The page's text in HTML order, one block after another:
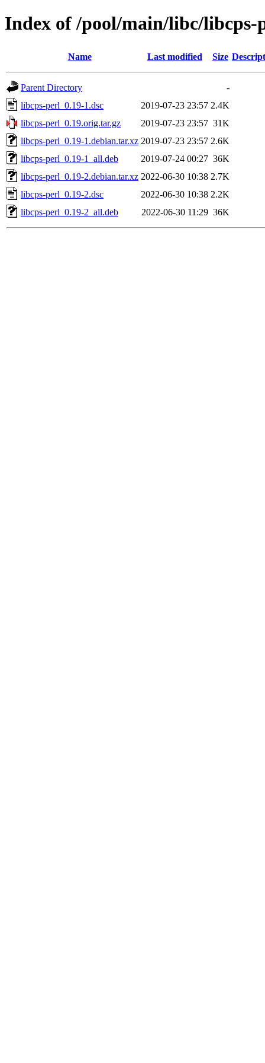
Index of /pool/main/libc/libcps-
Name Last modified Size
Parent Directory
-
libcps-perl_0.19-1.dsc
2019-07-23 23:57 2.4K
libcps-perl_0.19.orig.tar.gz
2019-07-23 23:57 31K
libcps-perl_0.19-1.debian.tar.xz 2019-07-23 23:57 2.6K
libcps-perl_0.19-1_all.deb
2019-07-24 00:27 36K
libcps-perl_0.19-2.debian.tar.xz 2022-06-30 10:38 2.7K
libcps-perl_0.19-2.dsc
2022-06-30 10:38 2.2K
libcps-perl_0.19-2_all.deb
2022-06-30 11:29 36K